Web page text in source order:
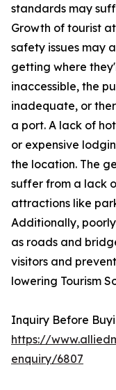
standards may
Growth of tourist
safety issues may
getting where
inaccessible, the
inadequate, or
a port. A lack of
or expensive
the location. The
suffer from a lack
attractions like
Additionally,
as roads and
visitors and
lowering Tourism
Inquiry Before
https://
enquiry/6807